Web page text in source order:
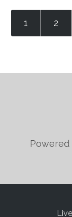
1 2
Powered